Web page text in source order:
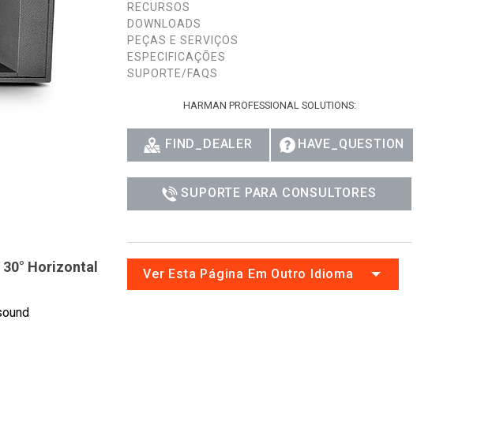
Service
Horizontal
RECURSOS
DOWNLOADS
PEÇAS E SERVIÇOS
ESPECIFICAÇÕES
SUPORTE/FAQS
HARMAN PROFESSIONAL SOLUTIONS:
FIND_DEALER HAVE_QUESTION
SUPORTE PARA CONSULTORES
Ver Esta Página Em Outro Idioma